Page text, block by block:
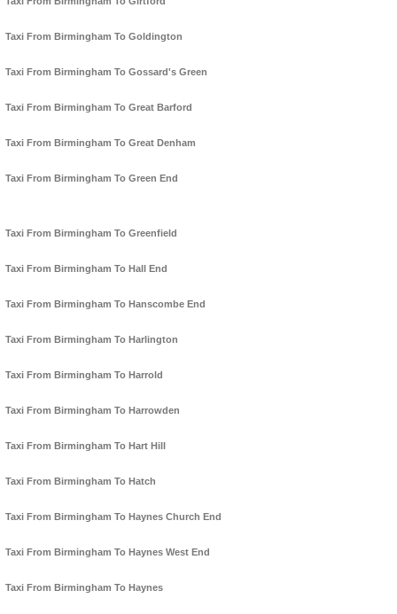
Taxi From Birmingham To Goldington
Taxi From Birmingham To Gossard's Green
Taxi From Birmingham To Great Barford
Taxi From Birmingham To Great Denham
Taxi From Birmingham To Green End
Taxi From Birmingham To Greenfield
Taxi From Birmingham To Hall End
Taxi From Birmingham To Hanscombe End
Taxi From Birmingham To Harlington
Taxi From Birmingham To Harrold
Taxi From Birmingham To Harrowden
Taxi From Birmingham To Hart Hill
Taxi From Birmingham To Hatch
Taxi From Birmingham To Haynes Church End
Taxi From Birmingham To Haynes West End
Taxi From Birmingham To Haynes